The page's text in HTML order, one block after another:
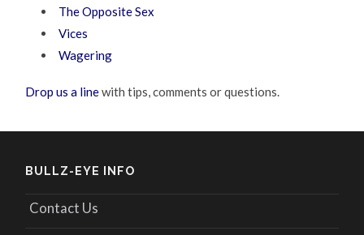
The Opposite Sex
Vices
Wagering
Drop us a linewith tips, comments or questions.
BULLZ-EYE INFO
Contact Us